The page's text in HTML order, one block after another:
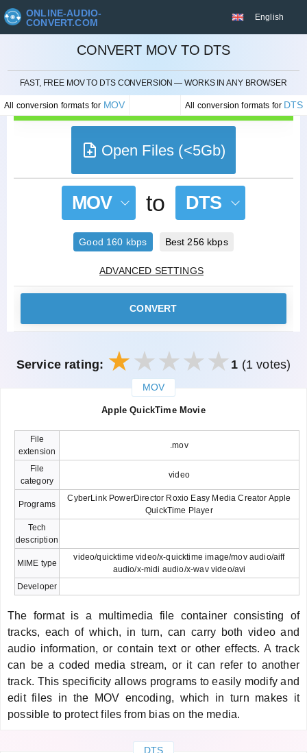
ONLINE-AUDIO-
CONVERT.COM
English
CONVERT MOV TO DTS
FAST, FREE MOV TO DTS CONVERSION — WORKS IN ANY BROWSER
All conversion formats for MOV All conversion formats for DTS
CANCEL
Open Files (<5Gb)
MOV to DTS
Good 160 kbps Best 256 kbps
ADVANCED SETTINGS
CONVERT
Service rating: 1 (1 votes)
MOV
Apple QuickTime Movie
File
extension
.mov
File
category
video
Programs
CyberLink PowerDirector Roxio Easy Media Creator Apple
QuickTime Player
Tech
description
MIME type
video/quicktime video/x-quicktime image/mov audio/aiff
audio/x-midi audio/x-wav video/avi
Developer
The format is a multimedia file container consisting of
tracks, each of which, in turn, can carry both video and
audio information, or contain text or other effects. A track
can be a coded media stream, or it can refer to another
track. This specificity allows programs to easily modify and
edit files in the MOV encoding, which in turn makes it
possible to protect files from bias on the media.
DTS